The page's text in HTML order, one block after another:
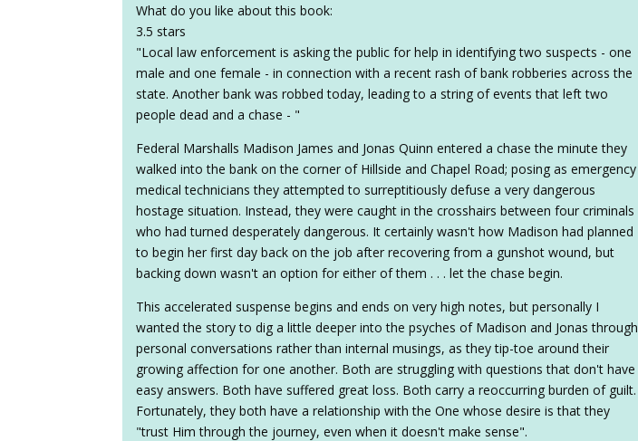
What do you like about this book:
3.5 stars
"Local law enforcement is asking the public for help in identifying two suspects - one
male and one female - in connection with a recent rash of bank robberies across the
state. Another bank was robbed today, leading to a string of events that left two
people dead and a chase - "
Federal Marshalls Madison James and Jonas Quinn entered a chase the minute they
walked into the bank on the corner of Hillside and Chapel Road; posing as emergency
medical technicians they attempted to surreptitiously defuse a very dangerous
hostage situation. Instead, they were caught in the crosshairs between four criminals
who had turned desperately dangerous. It certainly wasn't how Madison had planned
to begin her first day back on the job after recovering from a gunshot wound, but
backing down wasn't an option for either of them . . . let the chase begin.
This accelerated suspense begins and ends on very high notes, but personally I
wanted the story to dig a little deeper into the psyches of Madison and Jonas through
personal conversations rather than internal musings, as they tip-toe around their
growing affection for one another. Both are struggling with questions that don't have
easy answers. Both have suffered great loss. Both carry a reoccurring burden of guilt.
Fortunately, they both have a relationship with the One whose desire is that they
"trust Him through the journey, even when it doesn't make sense".